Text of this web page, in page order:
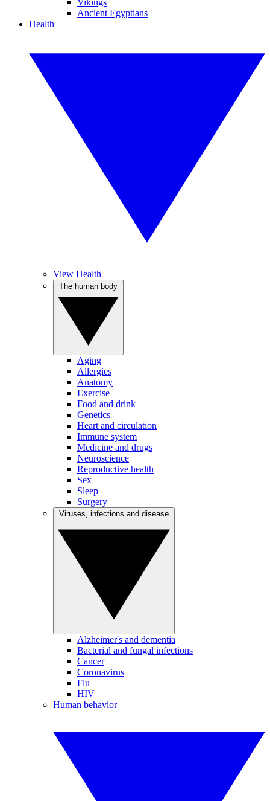
Vikings
Ancient Egyptians
Health
View Health
Aging
Allergies
Anatomy
Exercise
Food and drink
Genetics
Heart and circulation
Immune system
Medicine and drugs
Neuroscience
Reproductive health
Sex
Sleep
Surgery
Alzheimer's and dementia
Bacterial and fungal infections
Cancer
Coronavirus
Flu
HIV
Human behavior